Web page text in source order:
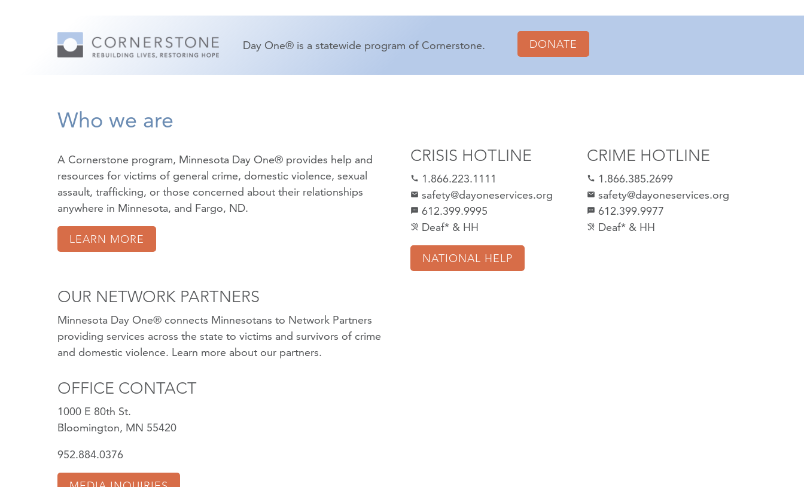
Day One® is a statewide program of Cornerstone. DONATE
Who we are
A Cornerstone program, Minnesota Day One® provides help and
resources for victims of general crime, domestic violence, sexual
assault, trafficking, or those concerned about their relationships
anywhere in Minnesota, and Fargo, ND.
LEARN MORE
OUR NETWORK PARTNERS
Minnesota Day One® connects Minnesotans to Network Partners
providing services across the state to victims and survivors of crime
and domestic violence. Learn more about our partners.
OFFICE CONTACT
1000 E 80th St.
Bloomington, MN 55420
952.884.0376
CRISIS HOTLINE
call 1.866.223.1111
mail safety@dayoneservices.org
textsms 612.399.9995
hearing_disabled Deaf* & HH
NATIONAL HELP
CRIME HOTLINE
call 1.866.385.2699
email safety@dayoneservices.org
sms 612.399.9977
hearing_disabled Deaf* & HH